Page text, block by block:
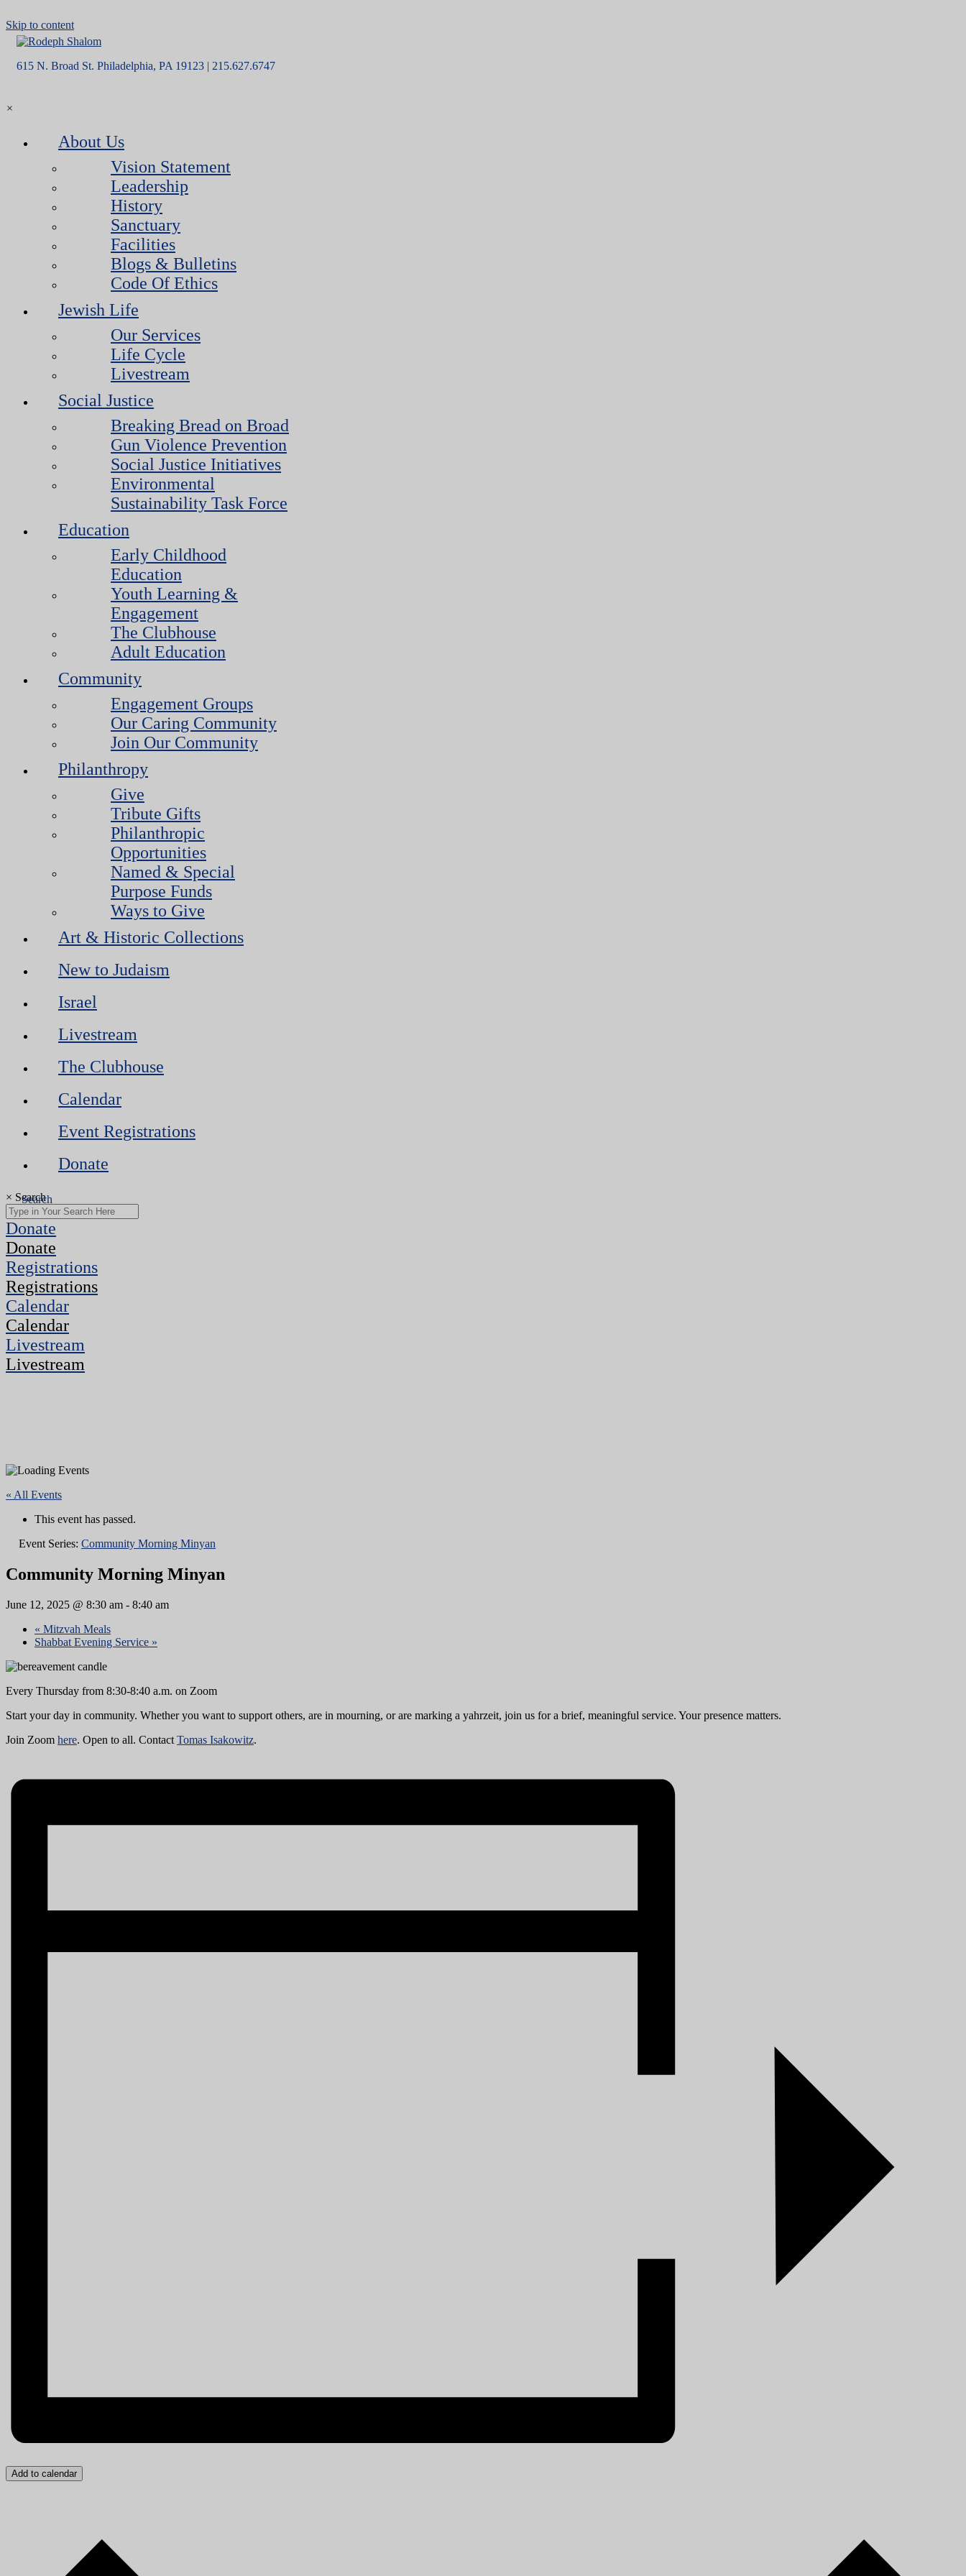
Skip to content
615 N. Broad St. Philadelphia, PA 19123 | 215.627.6747
×
About Us
Vision Statement
Leadership
History
Sanctuary
Facilities
Blogs & Bulletins
Code Of Ethics
Jewish Life
Our Services
Life Cycle
Livestream
Social Justice
Breaking Bread on Broad
Gun Violence Prevention
Social Justice Initiatives
Environmental
Sustainability Task Force
Education
Early Childhood
Education
Youth Learning &
Engagement
The Clubhouse
Adult Education
Community
Engagement Groups
Our Caring Community
Join Our Community
Philanthropy
Give
Tribute Gifts
Philanthropic
Opportunities
Named & Special
Purpose Funds
Ways to Give
Art & Historic Collections
New to Judaism
Israel
Livestream
The Clubhouse
Calendar
Event Registrations
Donate
× Search
Donate
Donate
Registrations
Registrations
Calendar
Calendar
Livestream
Livestream
« All Events
This event has passed.
Event Series: Community Morning Minyan
Community Morning Minyan
June 12, 2025 @ 8:30 am - 8:40 am
« Mitzvah Meals
Shabbat Evening Service »
Every Thursday from 8:30-8:40 a.m. on Zoom
Start your day in community. Whether you want to support others, are in mourning, or are marking a yahrzeit, join us for a brief, meaningful service. Your presence matters.
Join Zoom here. Open to all. Contact Tomas Isakowitz.
Add to calendar